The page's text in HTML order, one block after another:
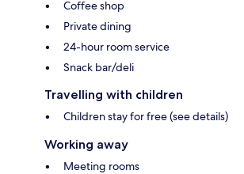
Coffee shop
Private dining
24-hour room service
Snack bar/deli
Travelling with children
Children stay for free (see details)
Working away
Meeting rooms